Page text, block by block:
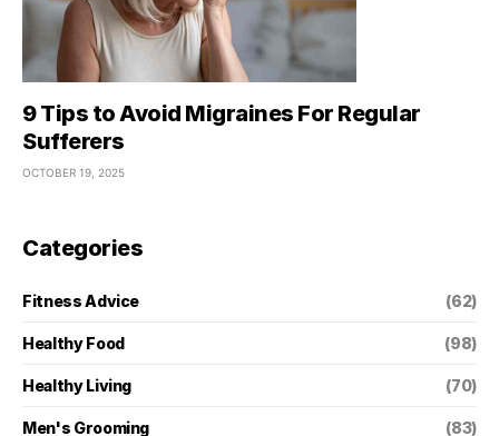
9 Tips to Avoid Migraines For Regular
Sufferers
OCTOBER 19, 2025
Categories
Fitness Advice (62)
Healthy Food (98)
Healthy Living (70)
Men's Grooming (83)